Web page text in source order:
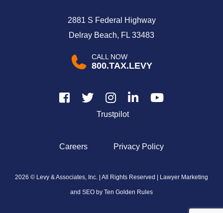
2881 S Federal Highway
Delray Beach, FL 33483
CALL NOW
800.TAX.LEVY
Trustpilot
Careers Privacy Policy
2026 © Levy & Associates, Inc. | All Rights Reserved | Lawyer Marketing
and SEO by Ten Golden Rules